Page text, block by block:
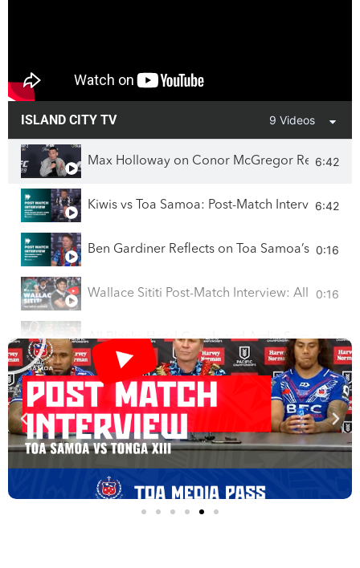
ISLAND CITY TV 9 Videos
Max Holloway on Conor McGregor Rematch
6:42
Kiwis vs Toa Samoa: Post-Match Interview
6:42
Ben Gardiner Reflects on Toa Samoa’s 0:16
Wallace Sititi Post-Match Interview: All 0:16
All Blacks Head Coach and Ardie Savea on
0:16
Post Match Press Conference I Toa Sāmoa
0:16
Toa Samoa Post-Match Press Conference |
COACH V SHOW Interviews Epi Sitanilei |
JUJU SMITH-SCHUSTER LIVE INTERVIEW -